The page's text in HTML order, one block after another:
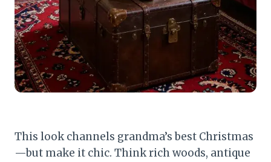
This look channels grandma’s best Christmas
—but make it chic. Think rich woods, antique